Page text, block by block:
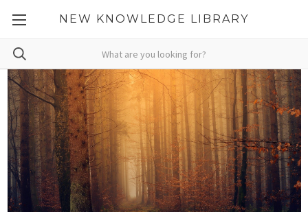
NEW KNOWLEDGE LIBRARY